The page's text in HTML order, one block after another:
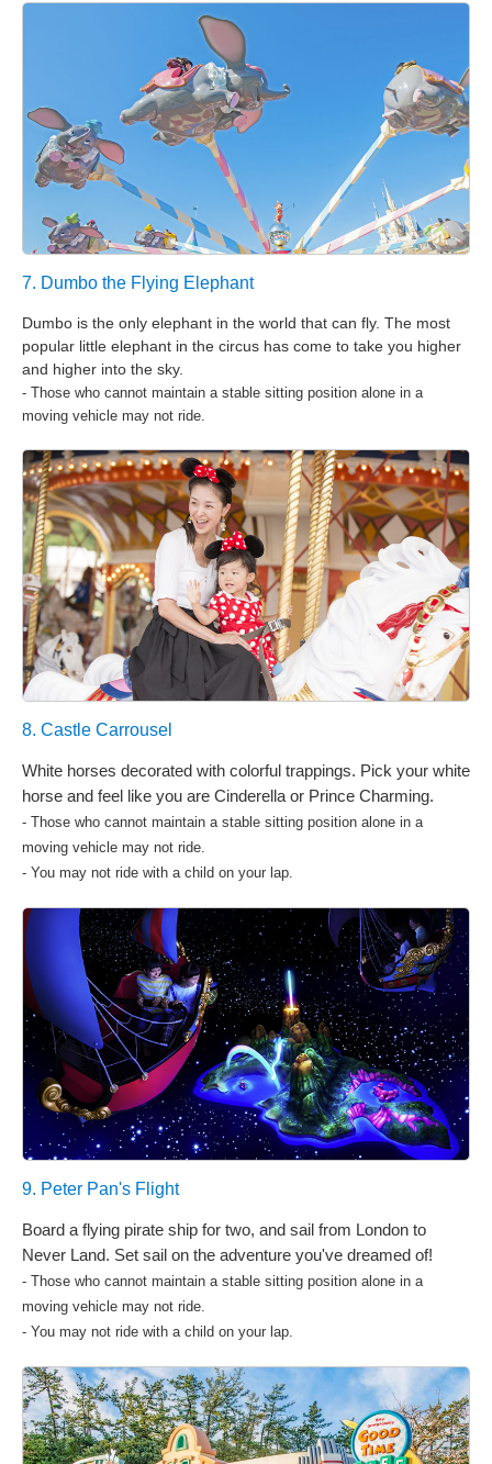
7. Dumbo the Flying Elephant
Dumbo is the only elephant in the world that can fly. The most
popular little elephant in the circus has come to take you higher
and higher into the sky.
- Those who cannot maintain a stable sitting position alone in a
moving vehicle may not ride.
8. Castle Carrousel
White horses decorated with colorful trappings. Pick your white
horse and feel like you are Cinderella or Prince Charming.
- Those who cannot maintain a stable sitting position alone in a
moving vehicle may not ride.
- You may not ride with a child on your lap.
9. Peter Pan's Flight
Board a flying pirate ship for two, and sail from London to
Never Land. Set sail on the adventure you've dreamed of!
- Those who cannot maintain a stable sitting position alone in a
moving vehicle may not ride.
- You may not ride with a child on your lap.